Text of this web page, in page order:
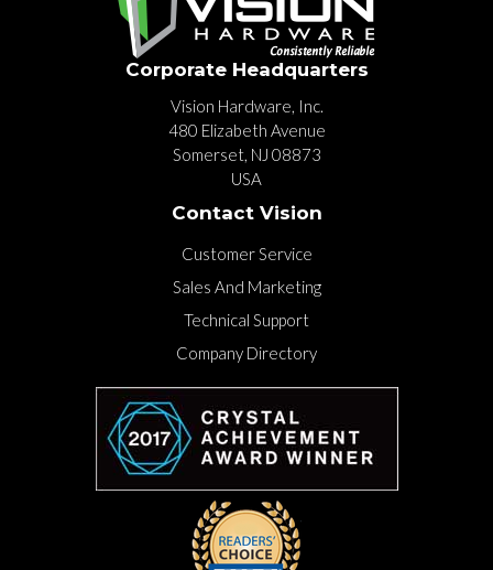
Corporate Headquarters
Vision Hardware, Inc.
480 Elizabeth Avenue
Somerset, NJ 08873
USA
Contact Vision
Customer Service
Sales And Marketing
Technical Support
Company Directory